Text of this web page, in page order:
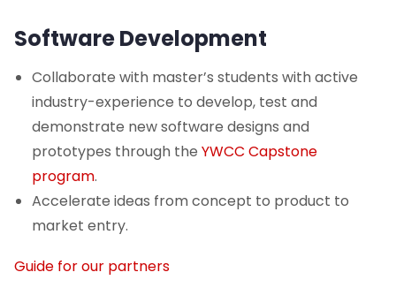
Software Development
Collaborate with master’s students with active
industry-experience to develop, test and
demonstrate new software designs and
prototypes through the YWCC Capstone
program.
Accelerate ideas from concept to product to
market entry.
Guide for our partners